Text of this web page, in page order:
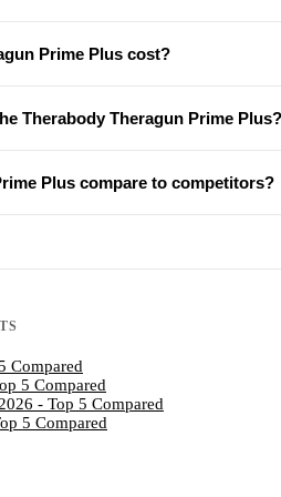
Prime Plus cost?
Therabody Theragun Prime Plus?
Plus compare to competitors?
Compared
5 Compared
- Top 5 Compared
5 Compared